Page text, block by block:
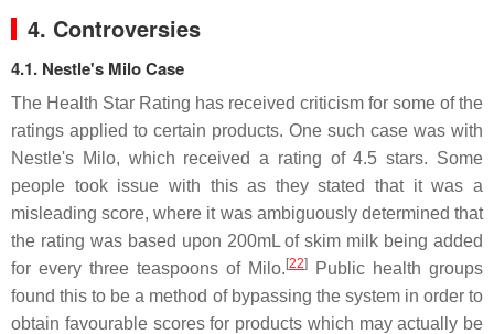
4. Controversies
4.1. Nestle's Milo Case
The Health Star Rating has received criticism for some of the
ratings applied to certain products. One such case was with
Nestle's Milo, which received a rating of 4.5 stars. Some
people took issue with this as they stated that it was a
misleading score, where it was ambiguously determined that
the rating was based upon 200mL of skim milk being added
for every three teaspoons of Milo. [22]
Public health groups
found this to be a method of bypassing the system in order to
obtain favourable scores for products which may actually be